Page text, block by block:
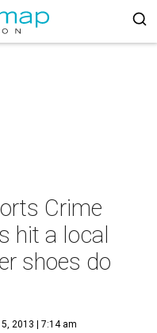
Crime
hit a local
shoes do
2013 | 7:14 am